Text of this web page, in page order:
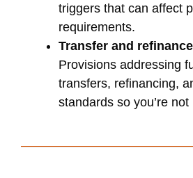
triggers that can affect
requirements.
Transfer and
Provisions addressing
transfers, refinancing,
standards so you’re